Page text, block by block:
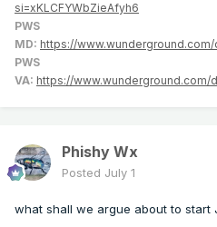
si=xKLCFYWbZieAfyh6
PWS
MD: https://
PWS
VA: https://www.wunderground.com/
Phishy Wx
Posted July 1
what shall we argue about to start